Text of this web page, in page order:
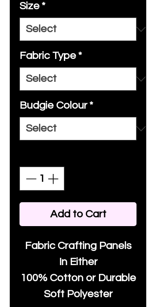
Size *
Fabric Type *
Budgie Colour *
Add to Cart
Fabric Crafting Panels
In Either
100% Cotton or Durable
Soft Polyester